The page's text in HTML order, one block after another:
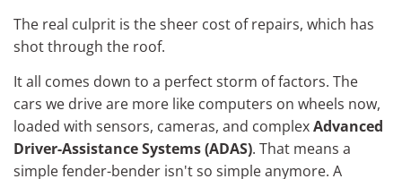
The real culprit is the sheer cost of repairs, which has
shot through the roof.
It all comes down to a perfect storm of factors. The
cars we drive are more like computers on wheels now,
loaded with sensors, cameras, and complexAdvanced
Driver-Assistance Systems (ADAS). That means a
simple fender-bender isn't so simple anymore. A